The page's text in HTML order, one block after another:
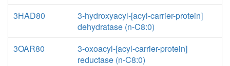
3HAD80
3-hydroxyacyl-[acyl-carrier-protein]
dehydratase (n-C8:0)
3OAR80
3-oxoacyl-[acyl-carrier-protein]
reductase (n-C8:0)